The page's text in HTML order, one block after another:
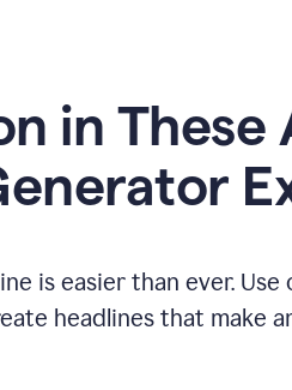
in These
is easier than ever.
headlines that make